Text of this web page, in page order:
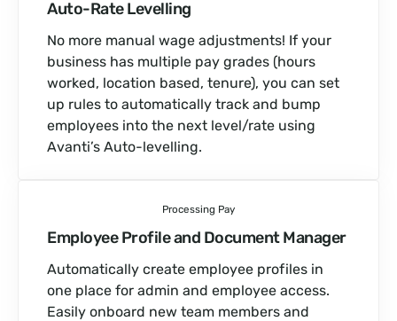
Auto-Rate Levelling
No more manual wage adjustments! If your
business has multiple pay grades (hours
worked, location based, tenure), you can set
up rules to automatically track and bump
employees into the next level/rate using
Avanti’s Auto-levelling.
Processing Pay
Employee Profile and Document Manager
Automatically create employee profiles in
one place for admin and employee access.
Easily onboard new team members and